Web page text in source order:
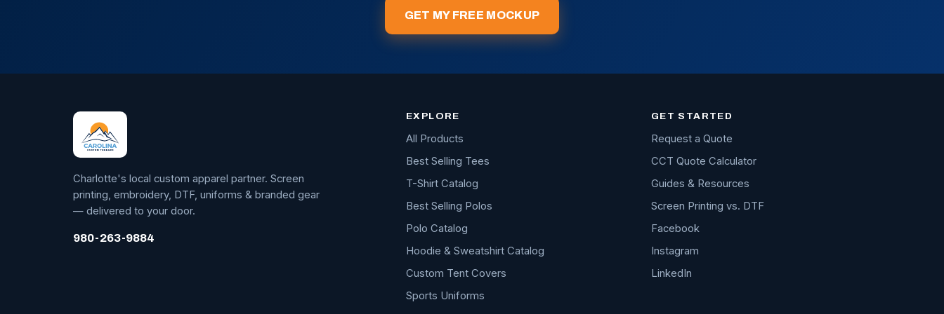
GET MY FREE MOCKUP
Charlotte's local custom apparel partner. Screen
printing, embroidery, DTF, uniforms & branded gear
— delivered to your door.
980-263-9884
EXPLORE
All Products
Best Selling Tees
T-Shirt Catalog
Best Selling Polos
Polo Catalog
Hoodie & Sweatshirt Catalog
Custom Tent Covers
Sports Uniforms
GET STARTED
Request a Quote
CCT Quote Calculator
Guides & Resources
Screen Printing vs. DTF
Facebook
Instagram
LinkedIn